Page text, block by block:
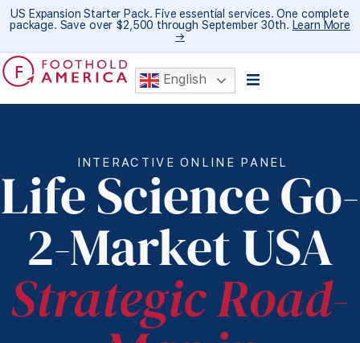
US Expansion Starter Pack. Five essential services. One complete
package. Save over $2,500 through September 30th. Learn More
→
English
INTERACTIVE ONLINE PANEL
Life Science Go-
2-Market USA
Strategic Road-